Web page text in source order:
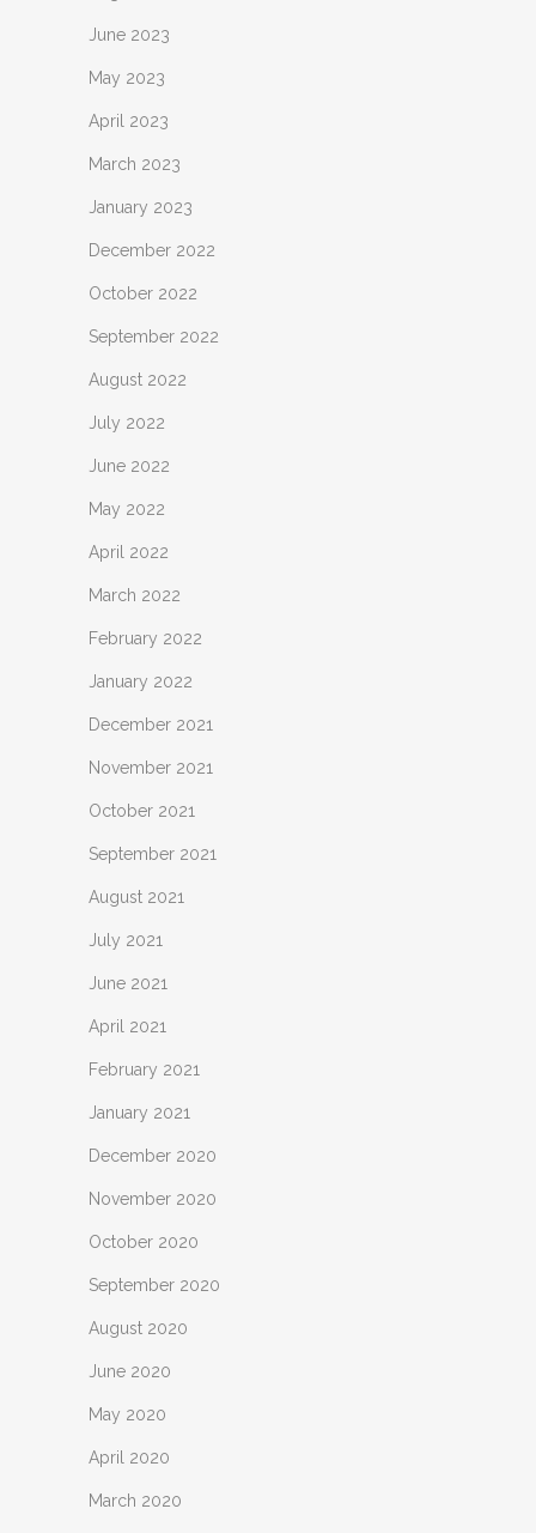
June 2023
May 2023
April 2023
March 2023
January 2023
December 2022
October 2022
September 2022
August 2022
July 2022
June 2022
May 2022
April 2022
March 2022
February 2022
January 2022
December 2021
November 2021
October 2021
September 2021
August 2021
July 2021
June 2021
April 2021
February 2021
January 2021
December 2020
November 2020
October 2020
September 2020
August 2020
June 2020
May 2020
April 2020
March 2020